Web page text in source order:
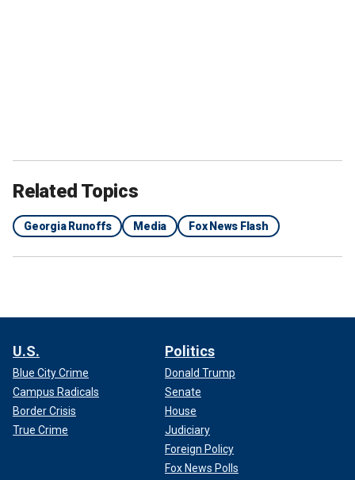
Related Topics
Georgia Runoffs Media Fox News Flash
U.S.
Blue City Crime
Campus Radicals
Border Crisis
True Crime
Politics
Donald Trump
Senate
House
Judiciary
Foreign Policy
Fox News Polls